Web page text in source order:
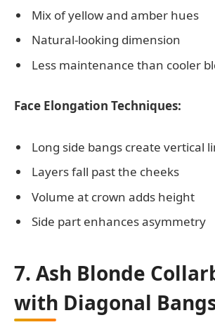
Mix of yellow and amber hues
Natural-looking dimension
Less maintenance than cooler
Face Elongation Techniques:
Long side bangs create vertical
Layers fall past the cheeks
Volume at crown adds height
Side part enhances asymmetry
7. Ash Blonde
with Diagonal